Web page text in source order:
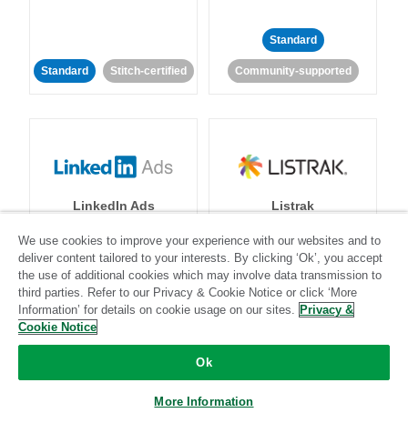
Standard Stitch-certified
Standard
Community-supported
LinkedIn Ads
Standard Stitch-certified
Listrak
Standard
Community-supported
We use cookies to improve your experience with our websites and to
deliver content tailored to your interests. By clicking ‘Ok’, you accept
the use of additional cookies which may involve data transmission to
third parties. Refer to our Privacy & Cookie Notice or click ‘More
Information’ for details on cookie usage on our sites. Privacy &
Cookie Notice
Ok
More Information